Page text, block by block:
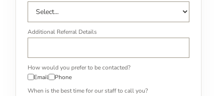
Additional Referral Details
How would you prefer to be contacted?
Email
Phone
When is the best time for our staff to call you?